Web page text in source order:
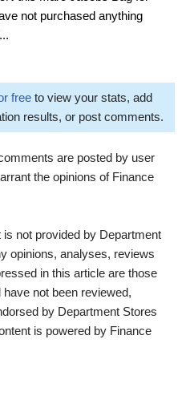
not purchased anything
free to view your stats, add
results, or post comments.
are posted by user
the opinions of Finance
is not provided by Department
opinions, analyses, reviews
in this article are those
not been reviewed,
by Department Stores
is powered by Finance